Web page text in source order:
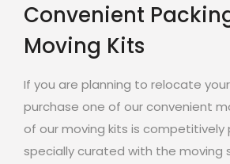
Convenient
Moving Kits
If you are planning to relocate
purchase one of our convenient
of our moving kits is competitively
specially curated with the moving